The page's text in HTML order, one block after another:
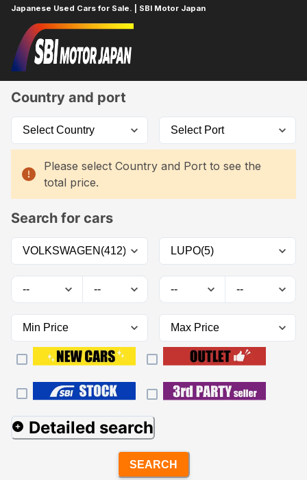
Japanese Used Cars for Sale. | SBI Motor Japan
Home
Country and port
Please select Country and Port to see the
total price.
Search for cars
Detailed search
SEARCH